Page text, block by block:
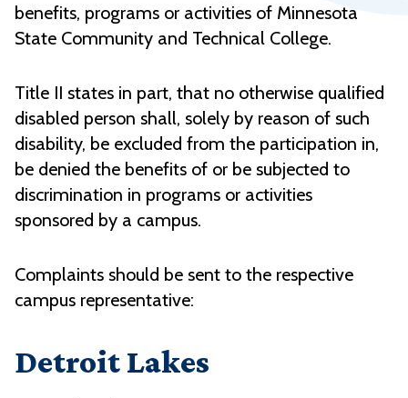
benefits, programs or activities of Minnesota
State Community and Technical College.
Title II states in part, that no otherwise qualified
disabled person shall, solely by reason of such
disability, be excluded from the participation in,
be denied the benefits of or be subjected to
discrimination in programs or activities
sponsored by a campus.
Complaints should be sent to the respective
campus representative:
Detroit Lakes